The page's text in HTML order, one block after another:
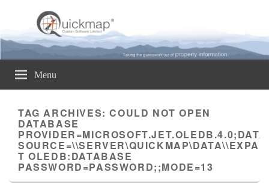
Quickmap
Menu
TAG ARCHIVES:COULD NOT OPEN
DATABASE
PROVIDER=MICROSOFT.JET.OLEDB.4.0;DATA
T OLEDB:DATABASE
PASSWORD=PASSWORD;;MODE=13